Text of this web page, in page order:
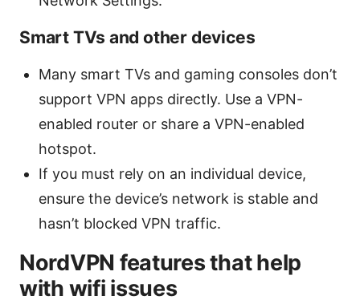
Smart TVs and other devices
Many smart TVs and gaming consoles don’t
support VPN apps directly. Use a VPN-
enabled router or share a VPN-enabled
hotspot.
If you must rely on an individual device,
ensure the device’s network is stable and
hasn’t blocked VPN traffic.
NordVPN features that help
with wifi issues